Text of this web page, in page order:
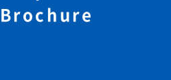
Brochure